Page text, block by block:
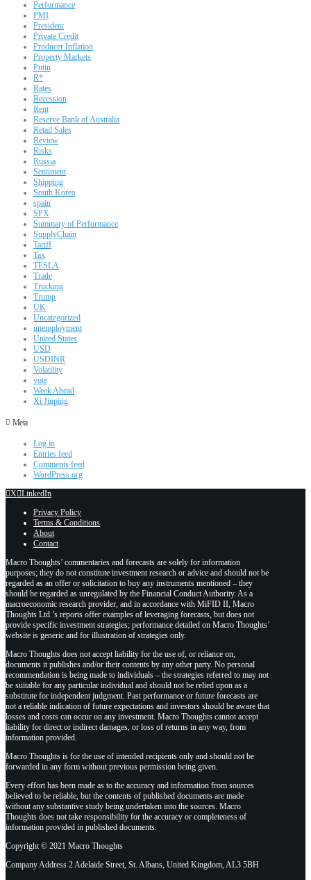
Performance
PMI
President
Private Credit
Producer Inflation
Property Markets
Putin
R*
Rates
Recession
Rent
Reserve Bank of Australia
Retail Sales
Review
Risks
Russia
Sentiment
Shipping
South Korea
spain
SPX
Summary of Performance
SupplyChain
Tariff
Tax
TESLA
Trade
Trucking
Trump
UK
Uncategorized
unemployment
United States
USD
USDINR
Volatility
vote
Week Ahead
Xi Jinping
Meta
Log in
Entries feed
Comments feed
WordPress.org
X LinkedIn
Privacy Policy
Terms & Conditions
About
Contact
Macro Thoughts’ commentaries and forecasts are solely for information
purposes; they do not constitute investment research or advice and should not be
regarded as an offer or solicitation to buy any instruments mentioned – they
should be regarded as unregulated by the Financial Conduct Authority. As a
macroeconomic research provider, and in accordance with MiFID II, Macro
Thoughts Ltd.’s reports offer examples of leveraging forecasts, but does not
provide specific investment strategies; performance detailed on Macro Thoughts’
website is generic and for illustration of strategies only.
Macro Thoughts does not accept liability for the use of, or reliance on,
documents it publishes and/or their contents by any other party. No personal
recommendation is being made to individuals – the strategies referred to may not
be suitable for any particular individual and should not be relied upon as a
substitute for independent judgment. Past performance or future forecasts are
not a reliable indication of future expectations and investors should be aware that
losses and costs can occur on any investment. Macro Thoughts cannot accept
liability for direct or indirect damages, or loss of returns in any way, from
information provided.
Macro Thoughts is for the use of intended recipients only and should not be
forwarded in any form without previous permission being given.
Every effort has been made as to the accuracy and information from sources
believed to be reliable, but the contents of published documents are made
without any substantive study being undertaken into the sources. Macro
Thoughts does not take responsibility for the accuracy or completeness of
information provided in published documents.
Copyright © 2021 Macro Thoughts
Company Address 2 Adelaide Street, St. Albans, United Kingdom, AL3 5BH